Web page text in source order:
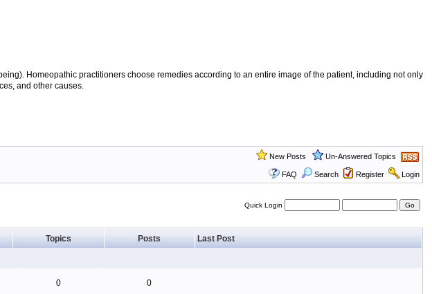
Homeopathic practitioners choose remedies according to an entire image of the patient, including not only
and other causes.
New Posts Un-Answered Topics
FAQ Search Register Login
Quick Login
Topics Posts Last Post
0 0